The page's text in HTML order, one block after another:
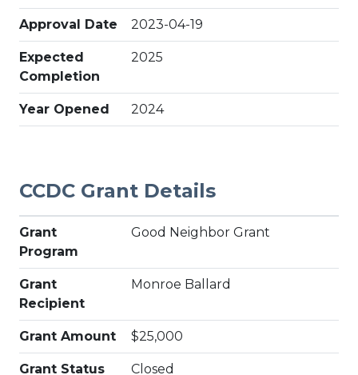
Approval Date 2023-04-19
Expected
Completion
2025
Year Opened 2024
CCDC Grant Details
Grant
Program
Good Neighbor Grant
Grant
Recipient
Monroe Ballard
Grant Amount $25,000
Grant Status Closed